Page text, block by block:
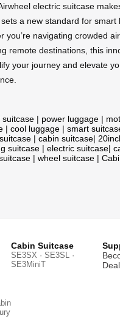
electric suitcase
a new standard for smart
you’re navigating crowded
remote destinations, this
your journey and elevate
suitcase | power luggage |
| cool luggage | smart
| cabin suitcase|
suitcase | electric suitcase|
| wheel suitcase |
Cabin Suitcase
SE3SX · SE3SL ·
SE3MiniT